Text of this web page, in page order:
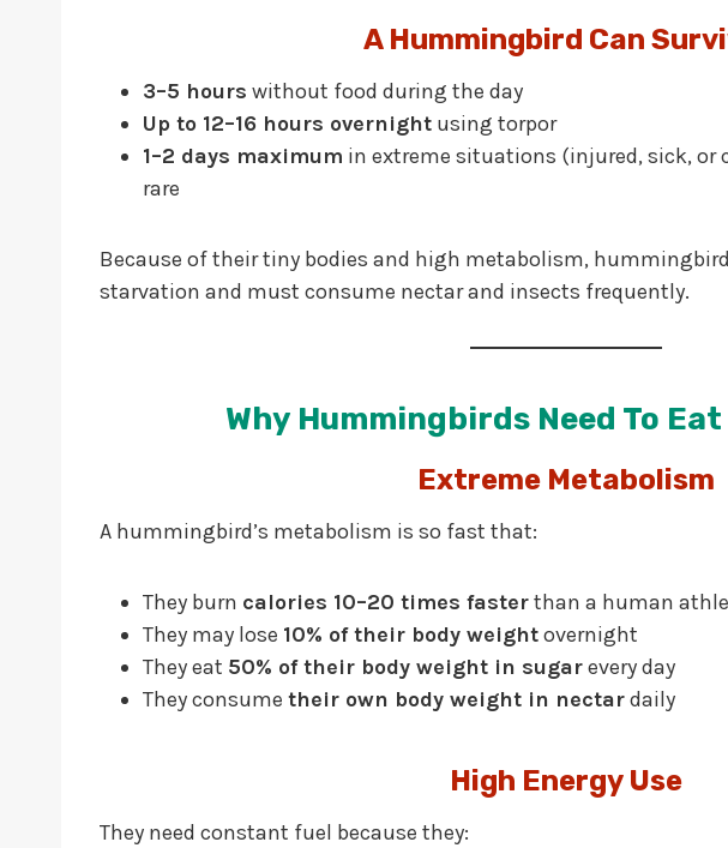
A Hummingbird Can
3–5 hours without food during the day
Up to 12–16 hours overnight using torpor
1–2 days maximum in extreme situations (injured, sick, or
rare
Because of their tiny bodies and high metabolism,
starvation and must consume nectar and insects frequently.
Why Hummingbirds Need To
Extreme Metabolism
A hummingbird’s metabolism is so fast that:
They burn calories 10–20 times fasterthan a human
They may lose 10% of their body weightovernight
They eat 50% of their body weight in sugarevery day
They consume their own body weight in nectardaily
High Energy Use
They need constant fuel because they: